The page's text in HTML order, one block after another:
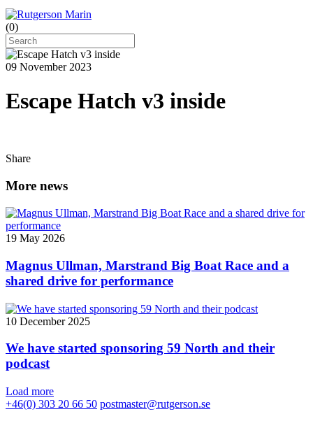
(0)
09 November 2023
Escape Hatch v3 inside
Share
More news
19 May 2026
Magnus Ullman, Marstrand Big Boat Race and a
shared drive for performance
10 December 2025
We have started sponsoring 59 North and their
podcast
Load more
+46(0) 303 20 66 50 postmaster@rutgerson.se